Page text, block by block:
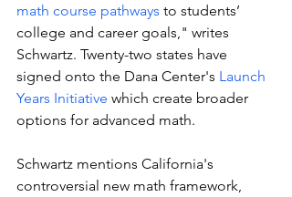
math course pathways to students’
college and career goals," writes
Schwartz. Twenty-two states have
signed onto the Dana Center's Launch
Years Initiative which create broader
options for advanced math.
Schwartz mentions California's
controversial new math framework,